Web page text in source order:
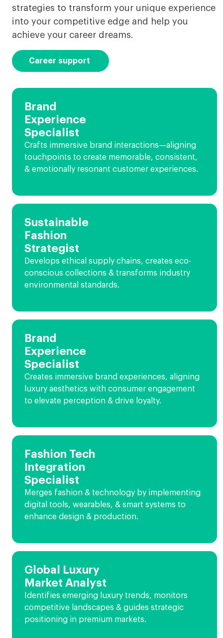
strategies to transform your unique experience
into your competitive edge and help you
achieve your career dreams.
Career support
Brand
Experience
Specialist
Crafts immersive brand interactions—aligning
touchpoints to create memorable, consistent,
& emotionally resonant customer experiences.
Sustainable
Fashion
Strategist
Develops ethical supply chains, creates eco-
conscious collections & transforms industry
environmental standards.
Brand
Experience
Specialist
Creates immersive brand experiences, aligning
luxury aesthetics with consumer engagement
to elevate perception & drive loyalty.
Fashion Tech
Integration
Specialist
Merges fashion & technology by implementing
digital tools, wearables, & smart systems to
enhance design & production.
Global Luxury
Market Analyst
Identifies emerging luxury trends, monitors
competitive landscapes & guides strategic
positioning in premium markets.